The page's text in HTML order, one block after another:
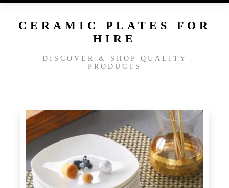
CERAMIC PLATES FOR
HIRE
DISCOVER & SHOP QUALITY
PRODUCTS